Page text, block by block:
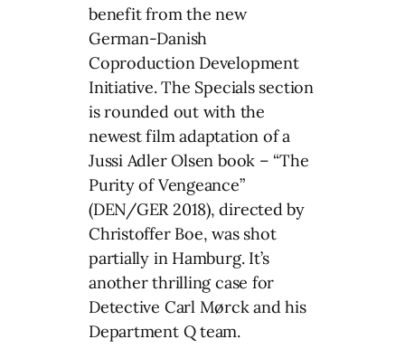
benefit from the new
German-Danish
Coproduction Development
Initiative. The Specials section
is rounded out with the
newest film adaptation of a
Jussi Adler Olsen book – “The
Purity of Vengeance”
(DEN/GER 2018), directed by
Christoffer Boe, was shot
partially in Hamburg. It’s
another thrilling case for
Detective Carl Mørck and his
Department Q team.